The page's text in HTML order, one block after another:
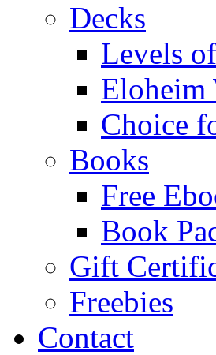
Decks
Levels
Eloheim
Choice
Books
Free
Book
Gift
Freebies
Contact